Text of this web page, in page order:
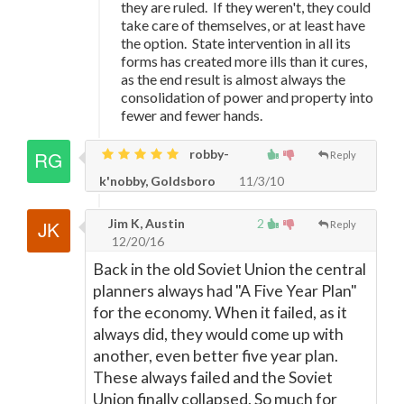
they are ruled. If they weren't, they could
take care of themselves, or at least have
the option. State intervention in all its
forms has created more ills than it cures,
as the end result is almost always the
consolidation of power and property into
fewer and fewer hands.
Reply
robby-
k'nobby, Goldsboro
11/3/10
2 Reply
Jim K, Austin
12/20/16
Back in the old Soviet Union the central
planners always had "A Five Year Plan"
for the economy. When it failed, as it
always did, they would come up with
another, even better five year plan.
These always failed and the Soviet
Union finally collapsed. So much for